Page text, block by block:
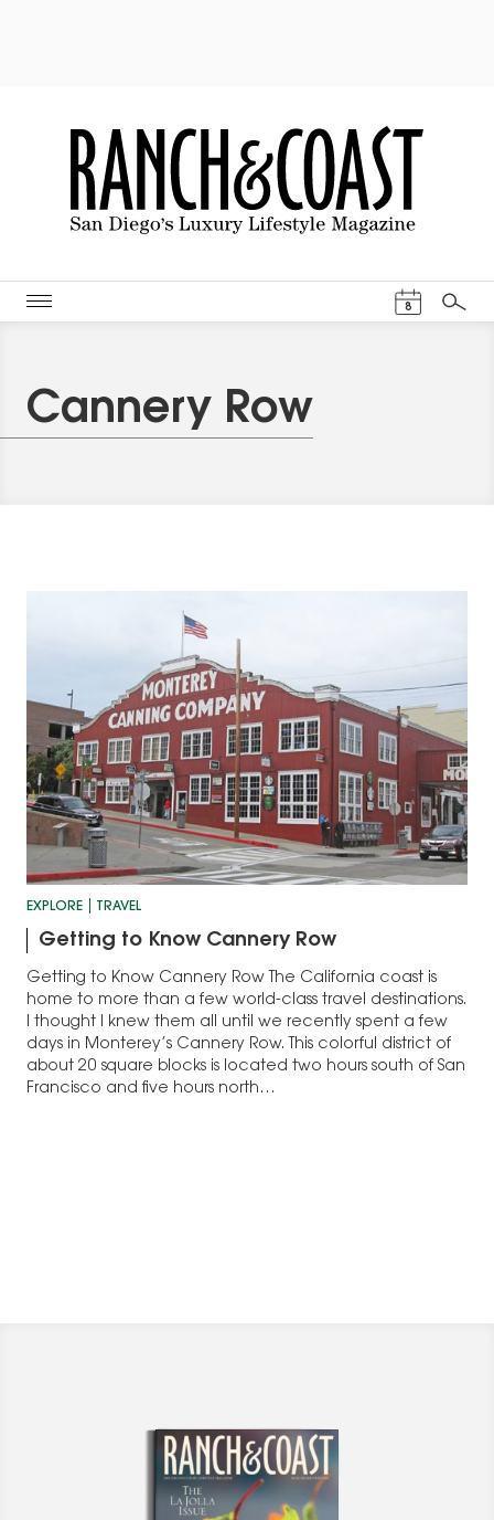
8
Search
Cannery Row
EXPLORE TRAVEL
Getting to Know Cannery Row
Getting to Know Cannery Row The California coast is
home to more than a few world-class travel destinations.
I thought I knew them all until we recently spent a few
days in Monterey’s Cannery Row. This colorful district of
about 20 square blocks is located two hours south of San
Francisco and five hours north…